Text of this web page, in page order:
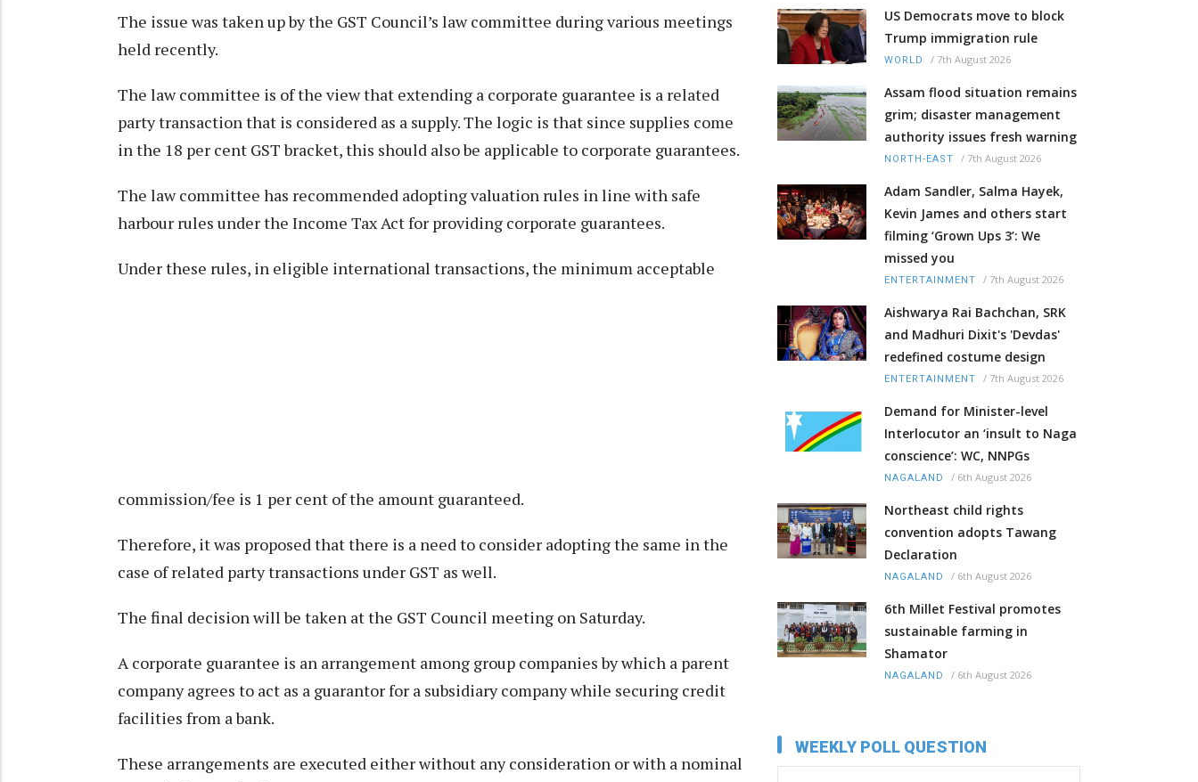
The issue was taken up by the GST Council’s law committee during various meetings
held recently.
The law committee is of the view that extending a corporate guarantee is a related
party transaction that is considered as a supply. The logic is that since supplies come
in the 18 per cent GST bracket, this should also be applicable to corporate guarantees.
The law committee has recommended adopting valuation rules in line with safe
harbour rules under the Income Tax Act for providing corporate guarantees.
Under these rules, in eligible international transactions, the minimum acceptable
commission/fee is 1 per cent of the amount guaranteed.
Therefore, it was proposed that there is a need to consider adopting the same in the
case of related party transactions under GST as well.
The final decision will be taken at the GST Council meeting on Saturday.
A corporate guarantee is an arrangement among group companies by which a parent
company agrees to act as a guarantor for a subsidiary company while securing credit
facilities from a bank.
These arrangements are executed either without any consideration or with a nominal
US Democrats move to block
Trump immigration rule
WORLD / 7th August 2026
Assam flood situation remains
grim; disaster management
authority issues fresh warning
NORTH-EAST / 7th August 2026
Adam Sandler, Salma Hayek,
Kevin James and others start
filming ‘Grown Ups 3’: We
missed you
ENTERTAINMENT / 7th August 2026
Aishwarya Rai Bachchan, SRK
and Madhuri Dixit's 'Devdas'
redefined costume design
ENTERTAINMENT / 7th August 2026
Demand for Minister-level
Interlocutor an ‘insult to Naga
conscience’: WC, NNPGs
NAGALAND / 6th August 2026
Northeast child rights
convention adopts Tawang
Declaration
NAGALAND / 6th August 2026
6th Millet Festival promotes
sustainable farming in
Shamator
NAGALAND / 6th August 2026
WEEKLY POLL QUESTION